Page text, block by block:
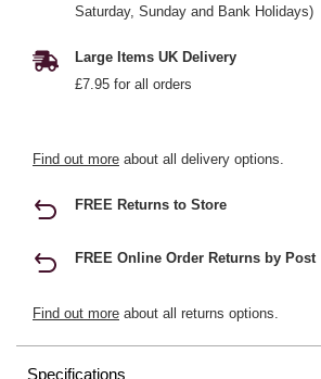
Saturday, Sunday and Bank Holidays)
Large Items UK Delivery
£7.95 for all orders
Find out more about all delivery options.
FREE Returns to Store
FREE Online Order Returns by Post
Find out more about all returns options.
Specifications